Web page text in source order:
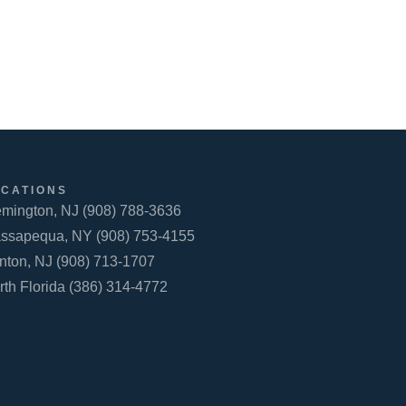
NJ (908) 788-3636
NY (908) 753-4155
NJ (908) 713-1707
Florida (386) 314-4772